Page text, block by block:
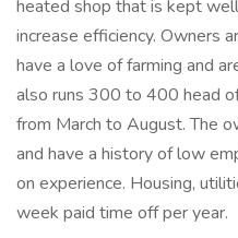
heated shop that is kept
increase efficiency. Owners
have a love of farming and
also runs 300 to 400 head
from March to August. The
and have a history of low
on experience. Housing,
week paid time off per year.